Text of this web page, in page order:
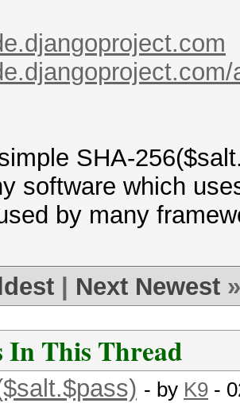
SHA-
software which
by many
Next Newest »
In This Thread
- by K9 -